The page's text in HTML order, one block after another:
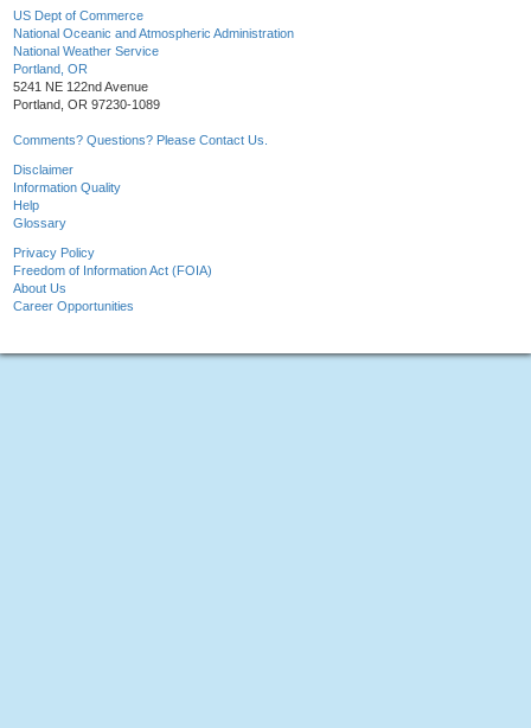
US Dept of Commerce
National Oceanic and Atmospheric Administration
National Weather Service
Portland, OR
5241 NE 122nd Avenue
Portland, OR 97230-1089
Comments? Questions? Please Contact Us.
Disclaimer
Information Quality
Help
Glossary
Privacy Policy
Freedom of Information Act (FOIA)
About Us
Career Opportunities